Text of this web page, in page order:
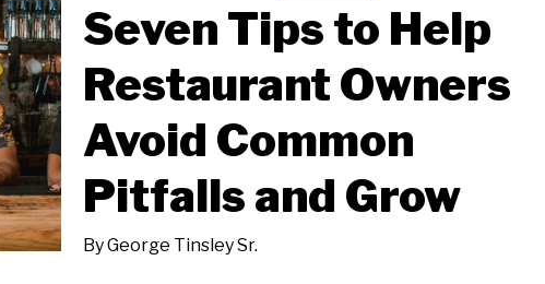
Seven Tips to Help
Restaurant Owners
Avoid Common
Pitfalls and Grow
ByGeorge Tinsley Sr.